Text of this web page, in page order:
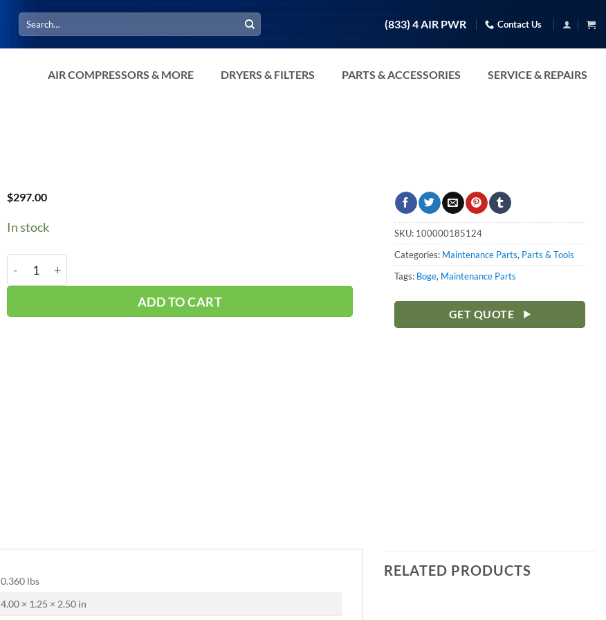
Search
for:
(833) 4 AIR PWR Contact Us
AIR COMPRESSORS & MORE DRYERS & FILTERS PARTS & ACCESSORIES SERVICE & REPAIRS
$297.00
In stock
BOGE Oil Thermo #2420426667P quantity
ADD TO CART
SKU: 100000185124
Categories: Maintenance Parts, Parts & Tools
Tags: Boge, Maintenance Parts
GET QUOTE
0.360 lbs
4.00 × 1.25 × 2.50 in
RELATED PRODUCTS